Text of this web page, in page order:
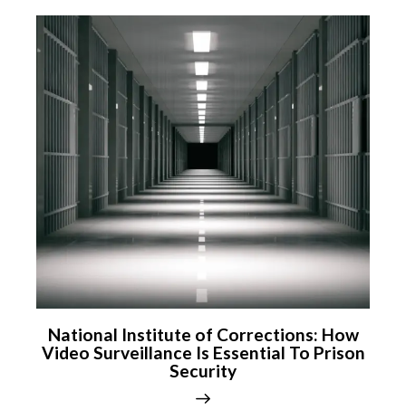
National Institute of Corrections: How
Video Surveillance Is Essential To Prison
Security